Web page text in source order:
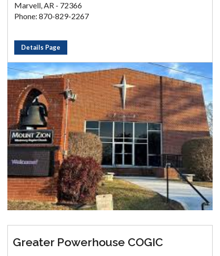
Marvell, AR - 72366
Phone: 870-829-2267
Details Page
Greater Powerhouse COGIC